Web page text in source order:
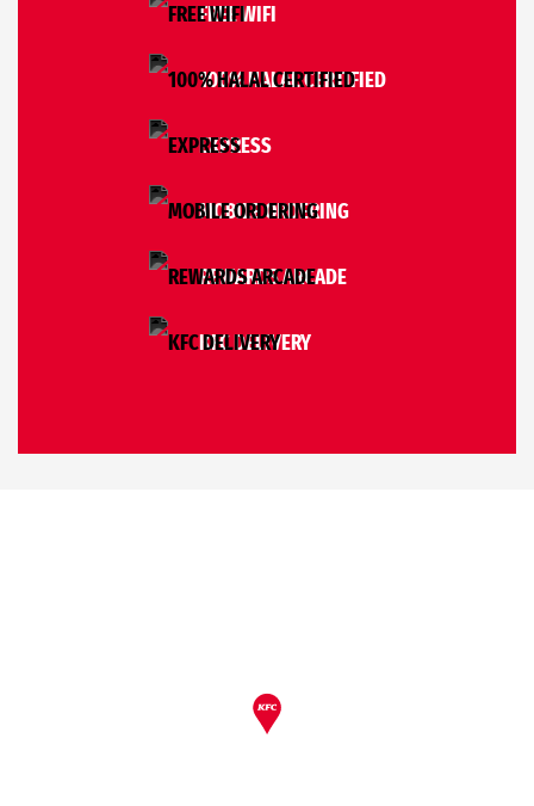
FREE WIFI
100% HALAL CERTIFIED
EXPRESS
MOBILE ORDERING
REWARDS ARCADE
KFC DELIVERY